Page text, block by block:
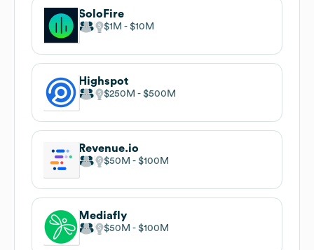
SoloFire
$1M $10M
Highspot
$250M $500M
Revenue.io
$50M $100M
Mediafly
$50M $100M